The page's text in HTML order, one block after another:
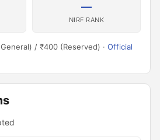
—
NIRF RANK
/ ₹400 (Reserved) · Official